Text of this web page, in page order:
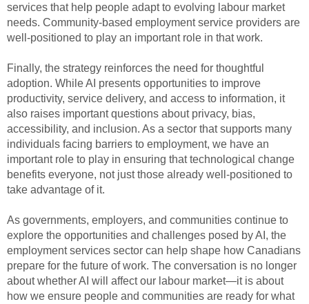
services that help people adapt to evolving labour market
needs. Community-based employment service providers are
well-positioned to play an important role in that work.
Finally, the strategy reinforces the need for thoughtful
adoption. While AI presents opportunities to improve
productivity, service delivery, and access to information, it
also raises important questions about privacy, bias,
accessibility, and inclusion. As a sector that supports many
individuals facing barriers to employment, we have an
important role to play in ensuring that technological change
benefits everyone, not just those already well-positioned to
take advantage of it.
As governments, employers, and communities continue to
explore the opportunities and challenges posed by AI, the
employment services sector can help shape how Canadians
prepare for the future of work. The conversation is no longer
about whether AI will affect our labour market—it is about
how we ensure people and communities are ready for what